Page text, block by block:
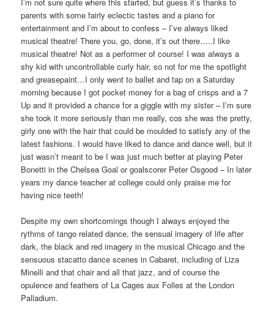
parents with some fairly eclectic tastes and a piano for
entertainment and I’m about to confess – I’ve always liked
musical theatre! There you, go, done, it’s out there…..I like
musical theatre! Not as a performer of course! I was always a
shy kid with uncontrollable curly hair, so not for me the spotlight
and greasepaint…I only went to ballet and tap on a Saturday
morning because I got pocket money for a bag of crisps and a 7
Up and it provided a chance for a giggle with my sister – I’m sure
she took it more seriously than me really, cos she was the pretty,
girly one with the hair that could be moulded to satisfy any of the
latest fashions. I would have liked to dance and dance well, but it
just wasn’t meant to be I was just much better at playing Peter
Bonetti in the Chelsea Goal or goalscorer Peter Osgood – In later
years my dance teacher at college could only praise me for
having nice teeth!
Despite my own shortcomings though I always enjoyed the
rythms of tango related dance, the sensual imagery of life after
dark, the black and red imagery in the musical Chicago and the
sensuous stacatto dance scenes in Cabaret, including of Liza
Minelli and that chair and all that jazz, and of course the
opulence and feathers of La Cages aux Folles at the London
Palladium.